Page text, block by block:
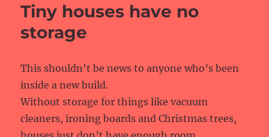
Tiny houses have no
storage
This shouldn’t be news to anyone who’s been
inside a new build.
Without storage for things like vacuum
cleaners, ironing boards and Christmas trees,